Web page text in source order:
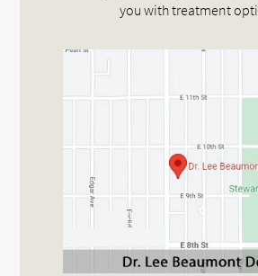
you with treatment